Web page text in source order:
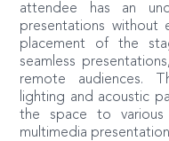
attendee has an
presentations without
placement of the
seamless
remote audiences.
lighting and acoustic
the space to
multimedia